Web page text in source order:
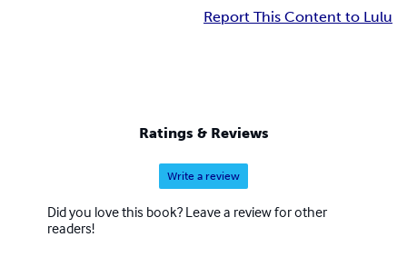
Report This Content to Lulu
Ratings & Reviews
Write a review
Did you love this book? Leave a review for other
readers!